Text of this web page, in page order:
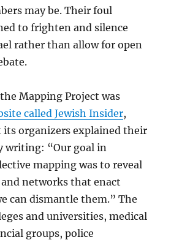
may be. Their foul
to frighten and silence
rather than allow for open
Mapping Project was
called Jewish Insider,
organizers explained their
writing: “Our goal in
mapping was to reveal
networks that enact
can dismantle them.” The
and universities, medical
groups, police